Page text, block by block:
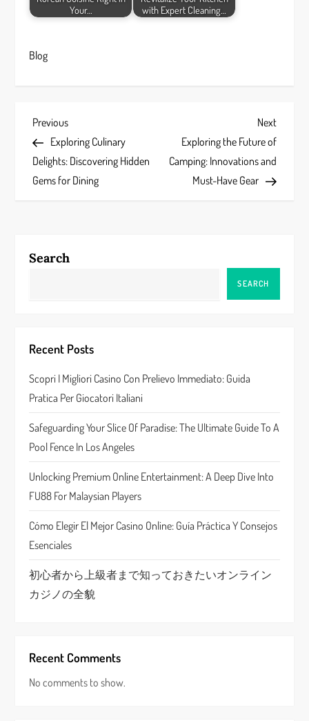
Your…
with Expert Cleaning…
Blog
P
o
s
n
i
g
a
t
i
o
n
Previous
Post
Previous
Exploring Culinary
Delights: Discovering Hidden
Gems for Dining
Next
Post
Next
Exploring the Future of
Camping: Innovations and
Must-Have Gear
Search
SEARCH
Recent Posts
Scopri I Migliori Casino Con Prelievo Immediato: Guida
Pratica Per Giocatori Italiani
Safeguarding Your Slice Of Paradise: The Ultimate Guide To A
Pool Fence In Los Angeles
Unlocking Premium Online Entertainment: A Deep Dive Into
FU88 For Malaysian Players
Cómo Elegir El Mejor Casino Online: Guía Práctica Y Consejos
Esenciales
初心者から上級者まで知っておきたいオンライン
カジノの全貌
Recent Comments
No comments to show.